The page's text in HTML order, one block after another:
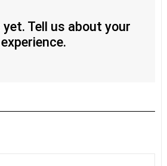
yet. Tell us about your
experience.